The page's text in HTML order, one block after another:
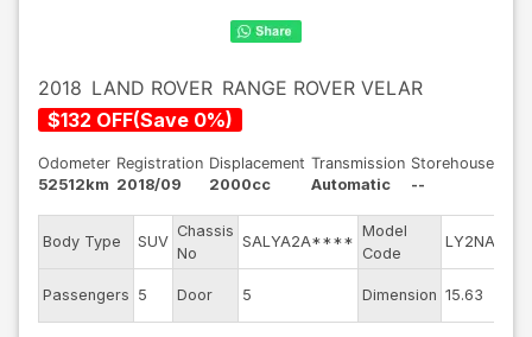
2018 LAND ROVER RANGE ROVER VELAR
$132 OFF(Save 0%)
Odometer
52512km
Registration
2018/09
Displacement
2000cc
Transmission
Automatic
Storehouse
--
Body Type SUV
Chassis
No
SALYA2A****
Model
Code
LY2NA
Passengers 5 Door 5 Dimension 15.63